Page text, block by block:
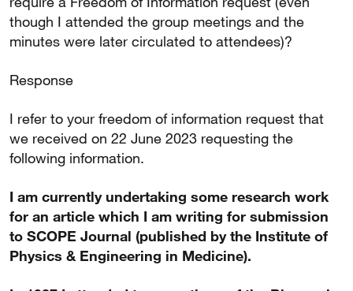
though I attended the group meetings and the
minutes were later circulated to attendees)?
Response
I refer to your freedom of information request that
we received on 22 June 2023 requesting the
following information.
I am currently undertaking some research work
for an article which I am writing for submission
to SCOPE Journal (published by the Institute of
Physics & Engineering in Medicine).